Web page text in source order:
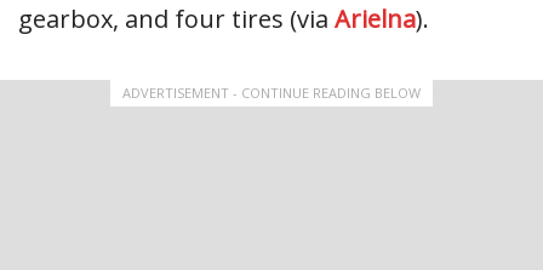
gearbox, and four tires (via Arielna).
ADVERTISEMENT - CONTINUE READING BELOW